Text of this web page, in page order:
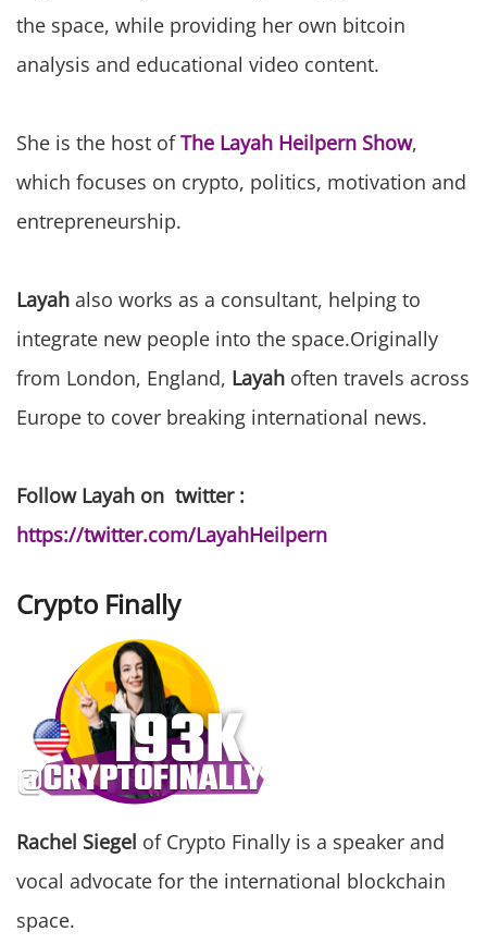
the space, while providing her own bitcoin
analysis and educational video content.
She is the host ofThe Layah Heilpern Show,
which focuses on crypto, politics, motivation and
entrepreneurship.
Layah also works as a consultant, helping to
integrate new people into the space.Originally
from London, England, Layah often travels across
Europe to cover breaking international news.
Follow Layah on twitter :
https://twitter.com/LayahHeilpern
Crypto Finally
Rachel Siegel of Crypto Finally is a speaker and
vocal advocate for the international blockchain
space.